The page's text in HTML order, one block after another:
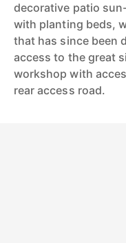
decorative patio
with planting beds,
that has since been
access to the great
workshop with
rear access road.